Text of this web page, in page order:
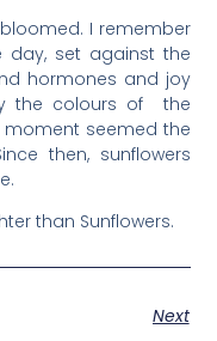
I remember
day, set against the
hormones and joy
the colours of the
moment seemed the
then, sunflowers
than Sunflowers.
Next